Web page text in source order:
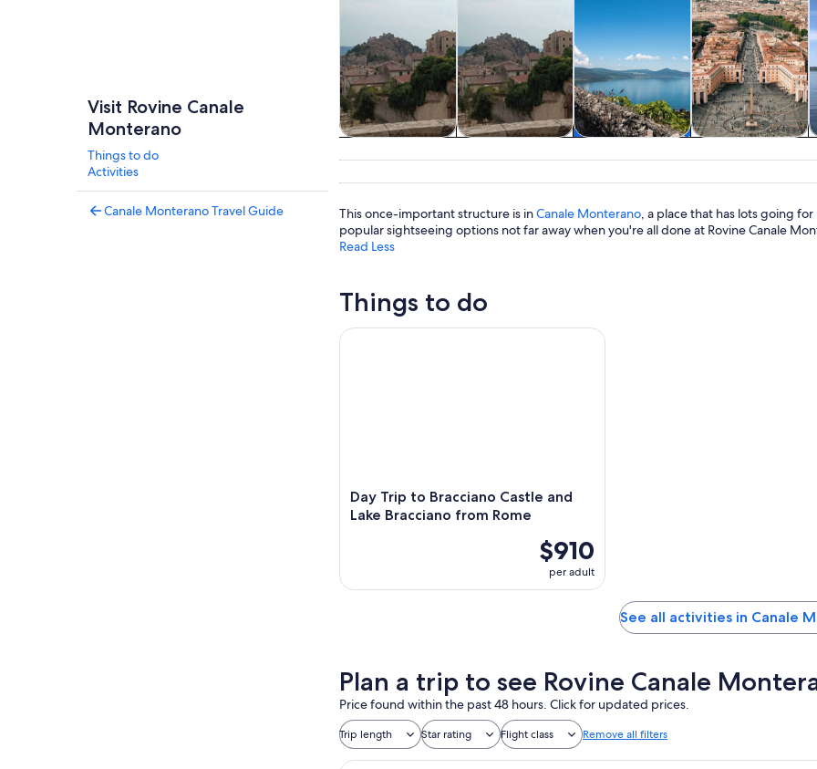
Visit Rovine Canale
Monterano
Things to do
Activities
Canale Monterano Travel Guide
tours
outdoor
This once-important structure is inCanale Monterano , a place that has lots going
popular sightseeing options not far away when you're all done at Rovine Canale
Read Less
Things to do
Day Trip to Bracciano Castle and
Lake Bracciano from Rome
$910
per adult
Day Trip to Bracciano Castle and Lake Bracciano from Rome
See all activities in Canale
Plan a trip to see Rovine Canale
Price found within the past 48 hours. Click for updated prices.
Trip length Star rating Flight class Remove all filters